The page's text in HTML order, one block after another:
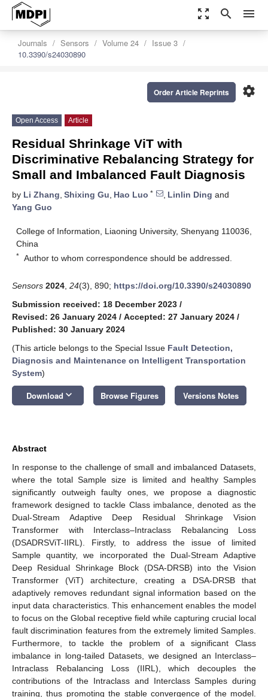
zoom_out_map search menu
Journals Sensors Volume 24
Issue 3
10.3390/s24030890
settings
Order Article Reprints
Open Access Article
Residual Shrinkage ViT with
Discriminative Rebalancing Strategy for
Small and Imbalanced Fault Diagnosis
by Li Zhang, Shixing Gu, Hao Luo * , Linlin Ding and
Yang Guo
College of Information, Liaoning University, Shenyang 110036,
China
* Author to whom correspondence should be addressed.
Sensors 2024 24(3), 890; https://doi.org/10.3390/s24030890
Submission received: 18 December 2023 /
Revised: 26 January 2024 / Accepted: 27 January 2024 /
Published: 30 January 2024
(This article belongs to the Special Issue Fault Detection,
Diagnosis and Maintenance on Intelligent Transportation
System)
Download keyboard_arrow_down Browse Figures Versions Notes
Abstract
In response to the challenge of small and imbalanced Datasets,
where the total Sample size is limited and healthy Samples
significantly outweigh faulty ones, we propose a diagnostic
framework designed to tackle Class imbalance, denoted as the
Dual-Stream Adaptive Deep Residual Shrinkage Vision
Transformer with Interclass–Intraclass Rebalancing Loss
(DSADRSViT-IIRL). Firstly, to address the issue of limited
Sample quantity, we incorporated the Dual-Stream Adaptive
Deep Residual Shrinkage Block (DSA-DRSB) into the Vision
Transformer (ViT) architecture, creating a DSA-DRSB that
adaptively removes redundant signal information based on the
input data characteristics. This enhancement enables the model
to focus on the Global receptive field while capturing crucial local
fault discrimination features from the extremely limited Samples.
Furthermore, to tackle the problem of a significant Class
imbalance in long-tailed Datasets, we designed an Interclass–
Intraclass Rebalancing Loss (IIRL), which decouples the
contributions of the Intraclass and Interclass Samples during
training, thus promoting the stable convergence of the model.